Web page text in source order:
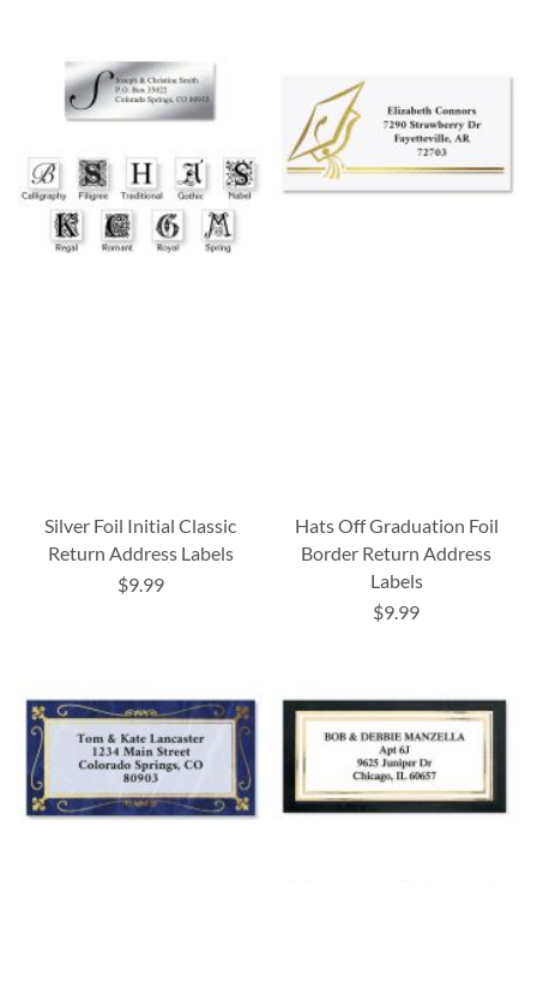
Silver Foil Initial Classic
Return Address Labels
$9.99
Hats Off Graduation Foil
Border Return Address
Labels
$9.99